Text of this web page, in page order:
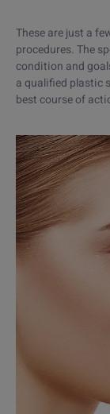
These are just a
procedures. The
condition and
a qualified plastic
best course of